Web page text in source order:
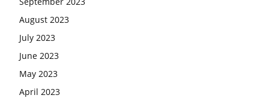
August 2023
July 2023
June 2023
May 2023
April 2023